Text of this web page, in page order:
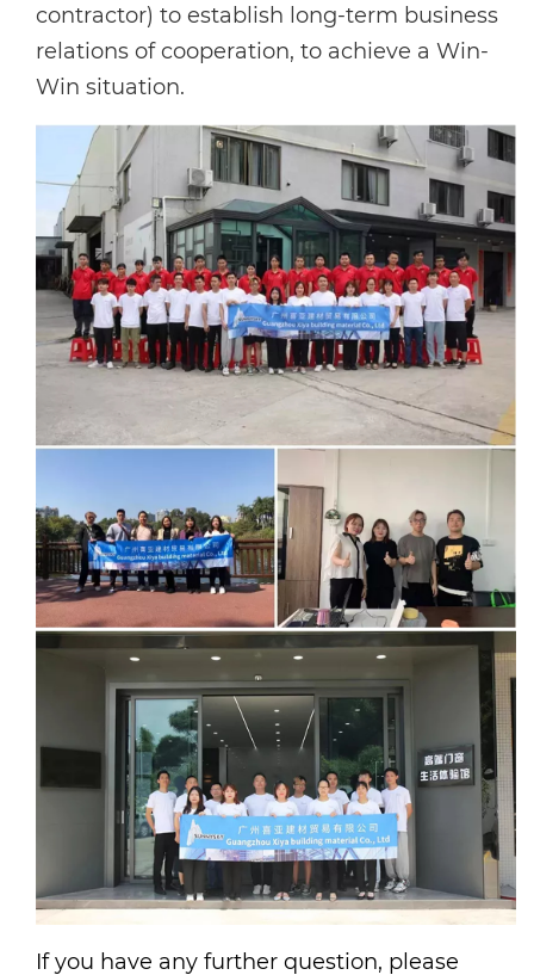
contractor) to establish long-term business
relations of cooperation, to achieve a Win-
Win situation.
If you have any further question, please